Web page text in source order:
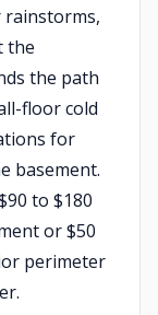
rainstorms,
the
the path
floor cold
for
basement.
to $180
or $50
perimeter